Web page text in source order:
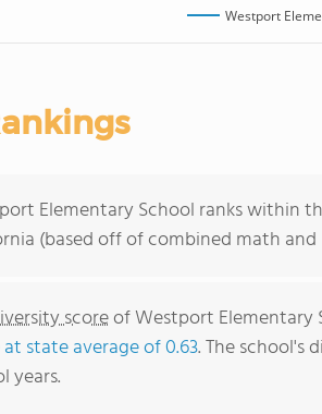
Westport
Elementary School ranks within
(based off of combined math
scoreof Westport Elementary
state average of 0.63. The school's
years.